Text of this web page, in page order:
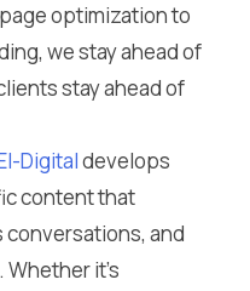
optimization to
we stay ahead of
stay ahead of
Digitaldevelops
content that
and
it’s